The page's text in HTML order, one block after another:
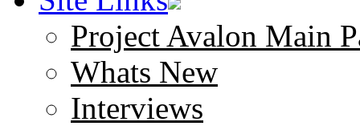
Project Avalon Main
Whats New
Interviews